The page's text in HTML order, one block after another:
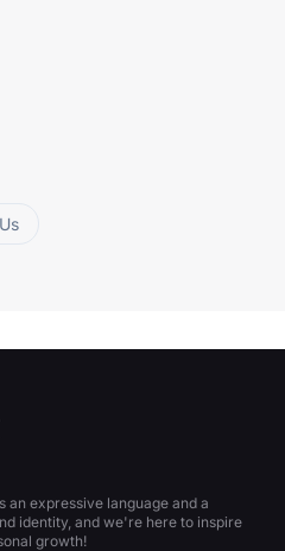
an expressive language and a
identity, and we're here to inspire
growth!